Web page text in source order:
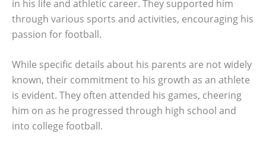
in his life and athletic career. They supported him
through various sports and activities, encouraging his
passion for football.
While specific details about his parents are not widely
known, their commitment to his growth as an athlete
is evident. They often attended his games, cheering
him on as he progressed through high school and
into college football.